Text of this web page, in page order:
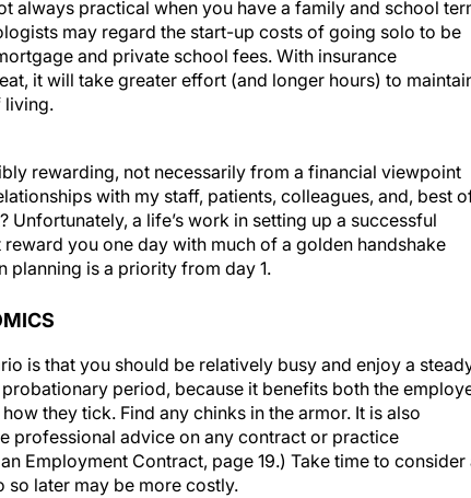
always practical when you have a family and school
may regard the start-up costs of going solo to be
and private school fees. With insurance
it will take greater effort (and longer hours) to
living.
with my staff, patients, colleagues, and, best of
Unfortunately, a life’s work in setting up a successful
you one day with much of a golden handshake
planning is a priority from day 1.
period, because it benefits both the
they tick. Find any chinks in the armor. It is also
professional advice on any contract or practice
Employment Contract, page 19.) Take time to consider
later may be more costly.